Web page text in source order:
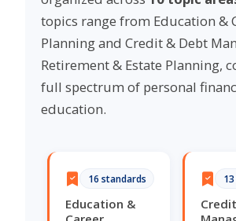
topics range from Education &
Planning and Credit & Debt
Retirement & Estate Planning,
full spectrum of personal
education.
16 standards
Education &